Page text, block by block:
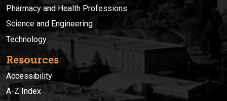
Pharmacy and Health Professions
Science and Engineering
Technology
Resources
Accessibility
A-Z Index